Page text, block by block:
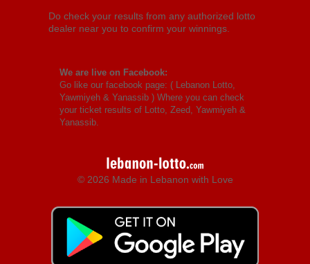
Do check your results from any authorized lotto
dealer near you to confirm your winnings.
We are live on Facebook:
Go like our facebook page: ( Lebanon Lotto,
Yawmiyeh & Yanassib ) Where you can check
your ticket results of Lotto, Zeed, Yawmiyeh &
Yanassib.
© 2026 Made in Lebanon with Love